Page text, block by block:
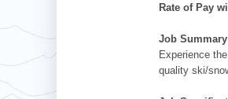
Rate of Pay
Job
Experience
quality ski/